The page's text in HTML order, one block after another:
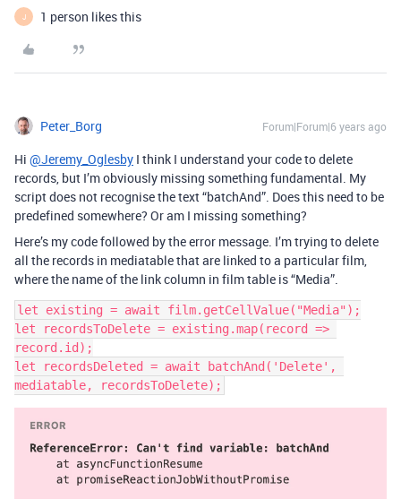
J 1 person likes this
Peter_Borg Forum|Forum|6 years ago
Hi @Jeremy_Oglesby I think I understand your code to delete
records, but I’m obviously missing something fundamental. My
script does not recognise the text “batchAnd”. Does this need to be
predefined somewhere? Or am I missing something?
Here’s my code followed by the error message. I’m trying to delete
all the records in mediatable that are linked to a particular film,
where the name of the link column in film table is “Media”.
let existing = await film.getCellValue("Media");
let recordsToDelete = existing.map(record =>
record.id);
let recordsDeleted = await batchAnd('Delete',